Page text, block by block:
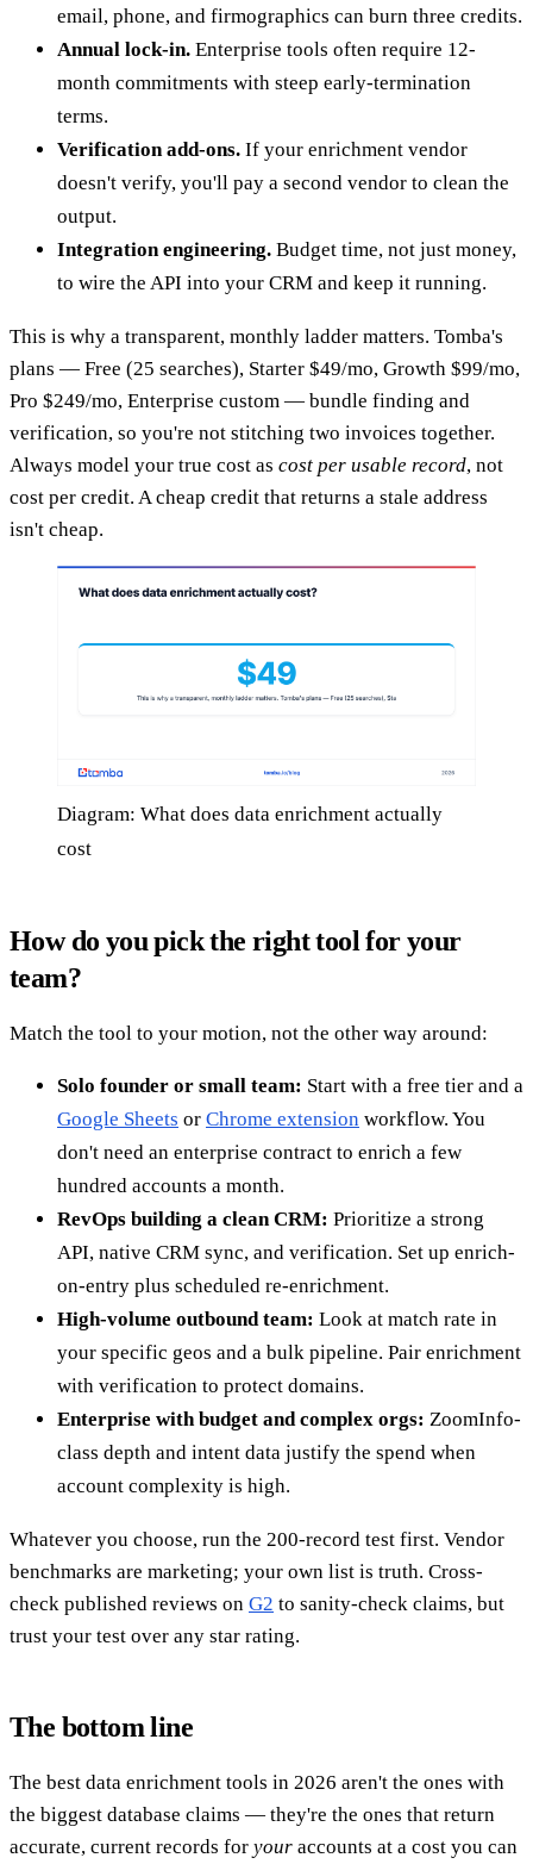
email, phone, and firmographics can burn three credits.
Annual lock-in. Enterprise tools often require 12-
month commitments with steep early-termination
terms.
Verification add-ons. If your enrichment vendor
doesn't verify, you'll pay a second vendor to clean the
output.
Integration engineering. Budget time, not just money,
to wire the API into your CRM and keep it running.
This is why a transparent, monthly ladder matters. Tomba's
plans — Free (25 searches), Starter $49/mo, Growth $99/mo,
Pro $249/mo, Enterprise custom — bundle finding and
verification, so you're not stitching two invoices together.
Always model your true cost as cost per usable record, not
cost per credit. A cheap credit that returns a stale address
isn't cheap.
Diagram: What does data enrichment actually
cost
How do you pick the right tool for your
team?
Match the tool to your motion, not the other way around:
Solo founder or small team: Start with a free tier and a
Google Sheets or Chrome extension workflow. You
don't need an enterprise contract to enrich a few
hundred accounts a month.
RevOps building a clean CRM: Prioritize a strong
API, native CRM sync, and verification. Set up enrich-
on-entry plus scheduled re-enrichment.
High-volume outbound team: Look at match rate in
your specific geos and a bulk pipeline. Pair enrichment
with verification to protect domains.
Enterprise with budget and complex orgs: ZoomInfo-
class depth and intent data justify the spend when
account complexity is high.
Whatever you choose, run the 200-record test first. Vendor
benchmarks are marketing; your own list is truth. Cross-
check published reviews on G2 to sanity-check claims, but
trust your test over any star rating.
The bottom line
The best data enrichment tools in 2026 aren't the ones with
the biggest database claims — they're the ones that return
accurate, current records for your accounts at a cost you can